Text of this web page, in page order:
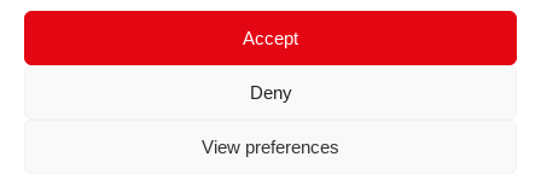
Accept
Deny
View preferences
CONTACT
Tel: 0161 401 4025